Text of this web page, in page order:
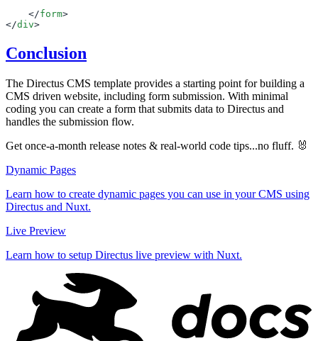
    </
form
</div
Conclusion
The Directus CMS template provides a starting point for building a
CMS driven website, including form submission. With minimal
coding you can create a form that submits data to Directus and
handles the submission flow.
Get once-a-month release notes & real‑world code tips...no fluff. 🐰
Dynamic Pages
Learn how to create dynamic pages you can use in your CMS using
Directus and Nuxt.
Live Preview
Learn how to setup Directus live preview with Nuxt.